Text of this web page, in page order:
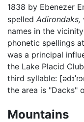
1838 by Ebenezer
spelled Adirondaks,
names in the
phonetic spellings
was a principal
the Lake Placid
third syllable:
the area is "Dacks"
Mountains